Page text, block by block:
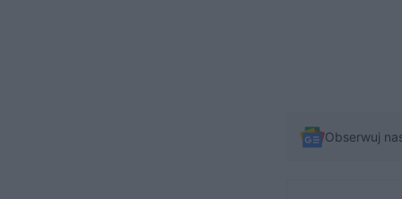
Obserwuj